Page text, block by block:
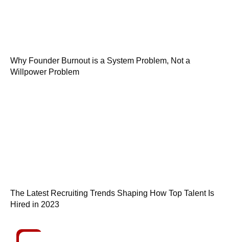
Why Founder Burnout is a System Problem, Not a
Willpower Problem
The Latest Recruiting Trends Shaping How Top Talent Is
Hired in 2023